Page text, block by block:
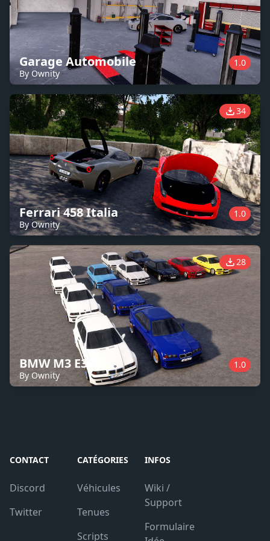
Garage Automobile
By Ownity
1.0
34
Ferrari 458 Italia
By Ownity
1.0
28
BMW M3 E36
By Ownity
1.0
CONTACT
Discord
Twitter
CATÉGORIES
Véhicules
Tenues
Scripts
INFOS
Wiki /
Support
Formulaire